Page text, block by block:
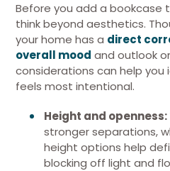
Before you add a bookcase
think beyond aesthetics.
your home has a direct
overall mood and outlook
considerations can help
feels most intentional.
Height and openness:
stronger separations,
height options help
blocking off light and